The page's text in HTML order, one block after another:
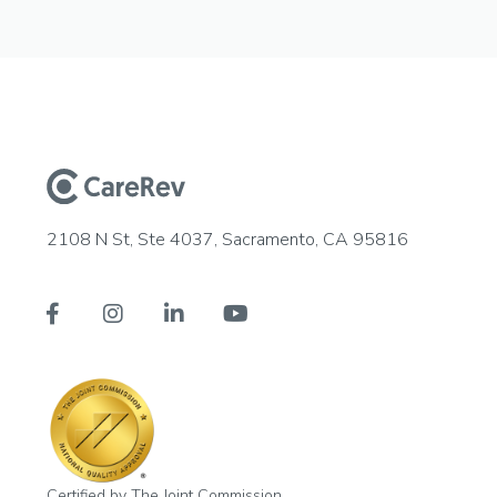
2108 N St, Ste 4037, Sacramento, CA 95816
   